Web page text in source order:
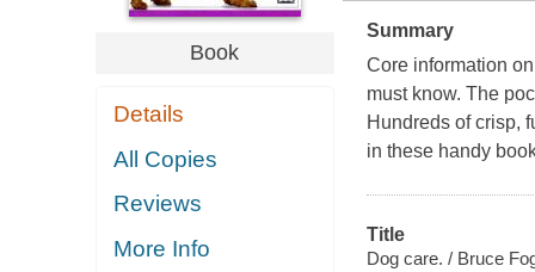
Book
Details
All Copies
Reviews
More Info
Summary
Core information
must know. The
Hundreds of crisp,
in these handy
Title
Dog care. / Bruce